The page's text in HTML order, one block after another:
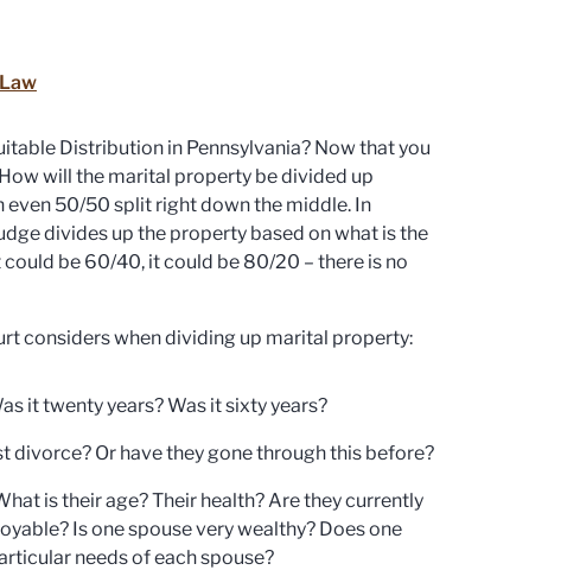
Distribution in Pennsylvania? Now that you
will the marital property be divided up
even 50/50 split right down the middle. In
divides up the property based on what is the
be 60/40, it could be 80/20 – there is no
considers when dividing up marital property:
it twenty years? Was it sixty years?
divorce? Or have they gone through this before?
is their age? Their health? Are they currently
Is one spouse very wealthy? Does one
needs of each spouse?